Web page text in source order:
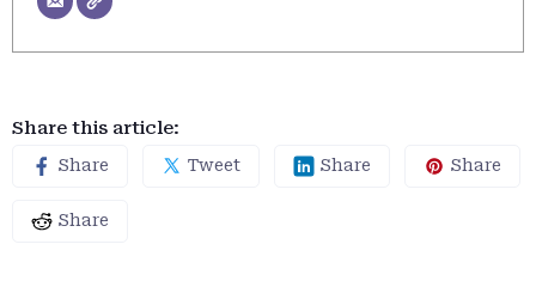
Share this article:
Share Tweet Share Share
Share